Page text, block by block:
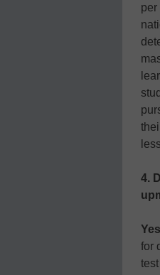
per
4.
Yes
for